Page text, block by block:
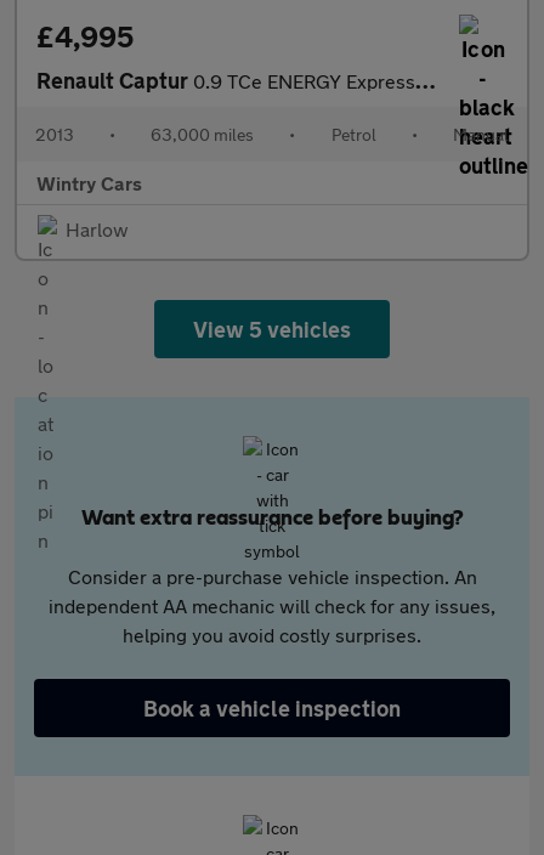
£4,995
Renault Captur 0.9 TCe ENERGY Expression + SUV 5dr Petrol Manual Euro 5 (s/s) (
2013 • 63,000 miles • Petrol • Manual
Wintry Cars
Harlow
View 5 vehicles
Want extra reassurance before buying?
Consider a pre-purchase vehicle inspection. An
independent AA mechanic will check for any issues,
helping you avoid costly surprises.
Book a vehicle inspection